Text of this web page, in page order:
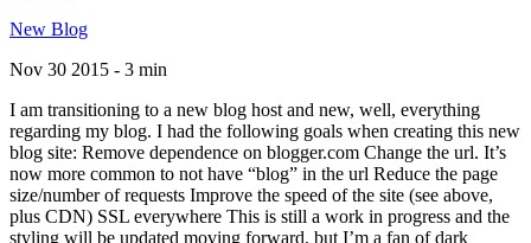
New Blog
Nov 30 2015 - 3 min
I am transitioning to a new blog host and new, well, everything
regarding my blog. I had the following goals when creating this new
blog site: Remove dependence on blogger.com Change the url. It’s
now more common to not have “blog” in the url Reduce the page
size/number of requests Improve the speed of the site (see above,
plus CDN) SSL everywhere This is still a work in progress and the
styling will be updated moving forward, but I’m a fan of dark